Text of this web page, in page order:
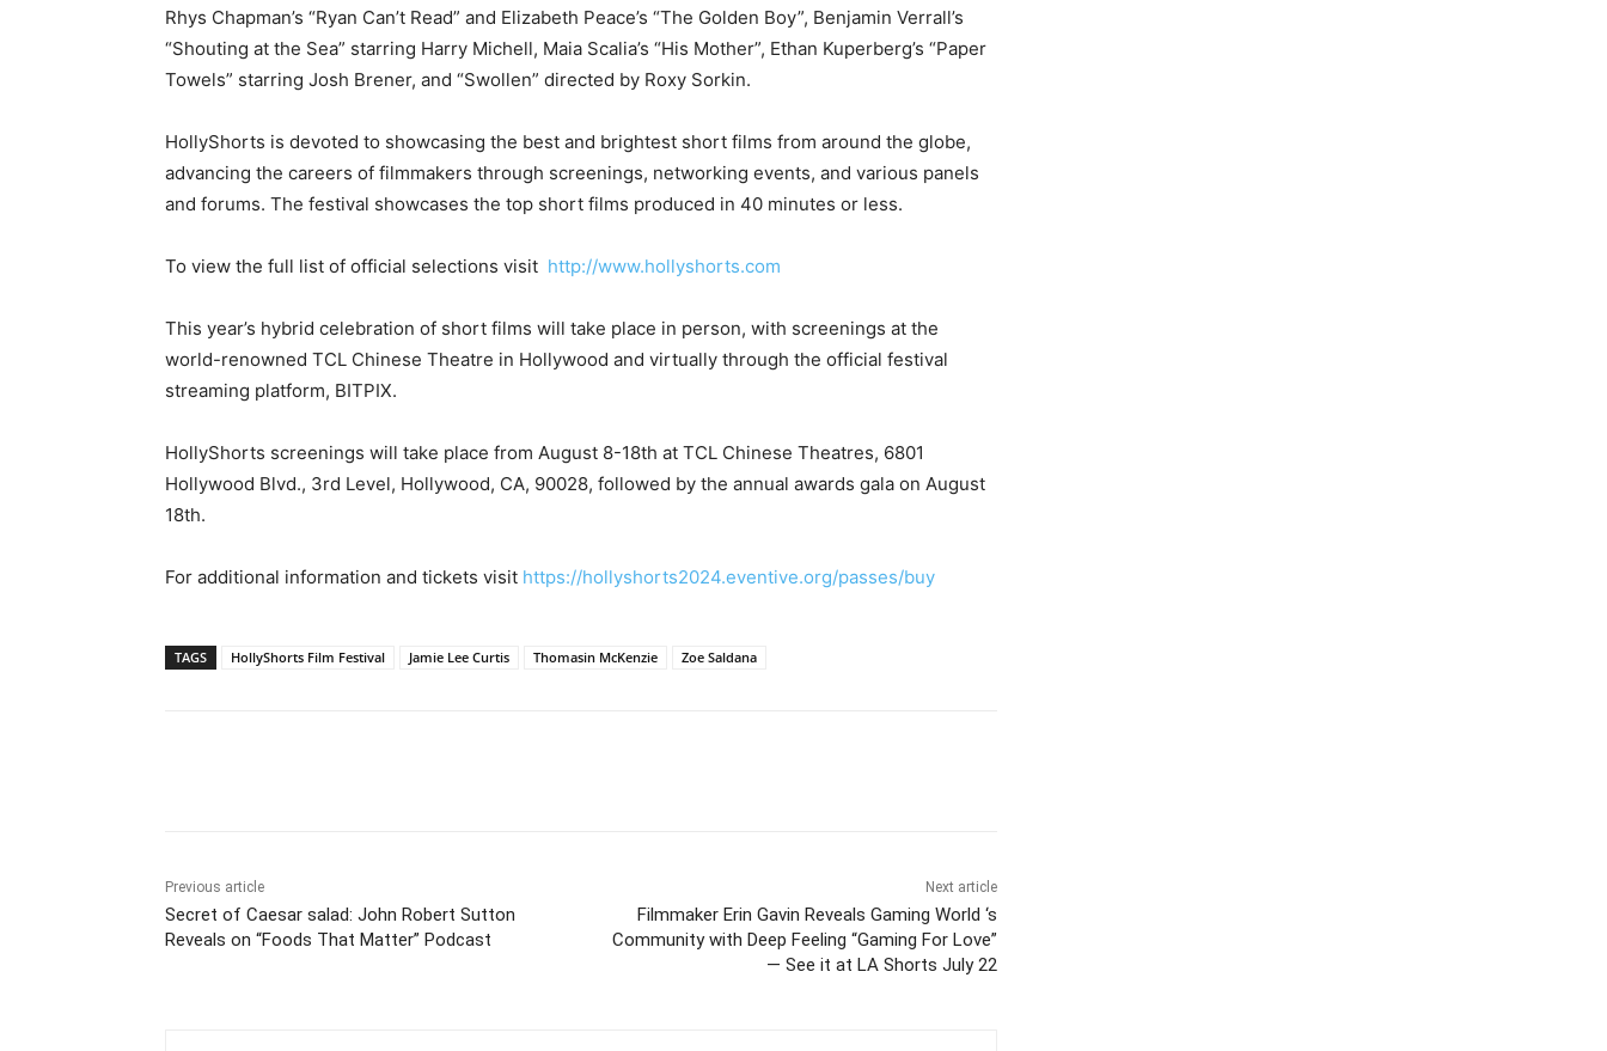
Rhys Chapman’s “Ryan Can’t Read” and Elizabeth Peace’s “The Golden Boy”, Benjamin Verrall’s
“Shouting at the Sea” starring Harry Michell, Maia Scalia’s “His Mother”, Ethan Kuperberg’s “Paper
Towels” starring Josh Brener, and “Swollen” directed by Roxy Sorkin.
HollyShorts is devoted to showcasing the best and brightest short films from around the globe,
advancing the careers of filmmakers through screenings, networking events, and various panels
and forums. The festival showcases the top short films produced in 40 minutes or less.
To view the full list of official selections visit http://www.hollyshorts.com
This year’s hybrid celebration of short films will take place in person, with screenings at the
world-renowned TCL Chinese Theatre in Hollywood and virtually through the official festival
streaming platform, BITPIX.
HollyShorts screenings will take place from August 8-18th at TCL Chinese Theatres, 6801
Hollywood Blvd., 3rd Level, Hollywood, CA, 90028, followed by the annual awards gala on August
18th.
For additional information and tickets visit https://hollyshorts2024.eventive.org/passes/buy
TAGS HollyShorts Film Festival Jamie Lee Curtis Thomasin McKenzie Zoe Saldana
Previous article
Secret of Caesar salad: John Robert Sutton
Reveals on “Foods That Matter” Podcast
Next article
Filmmaker Erin Gavin Reveals Gaming World ‘s
Community with Deep Feeling “Gaming For Love”
— See it at LA Shorts July 22